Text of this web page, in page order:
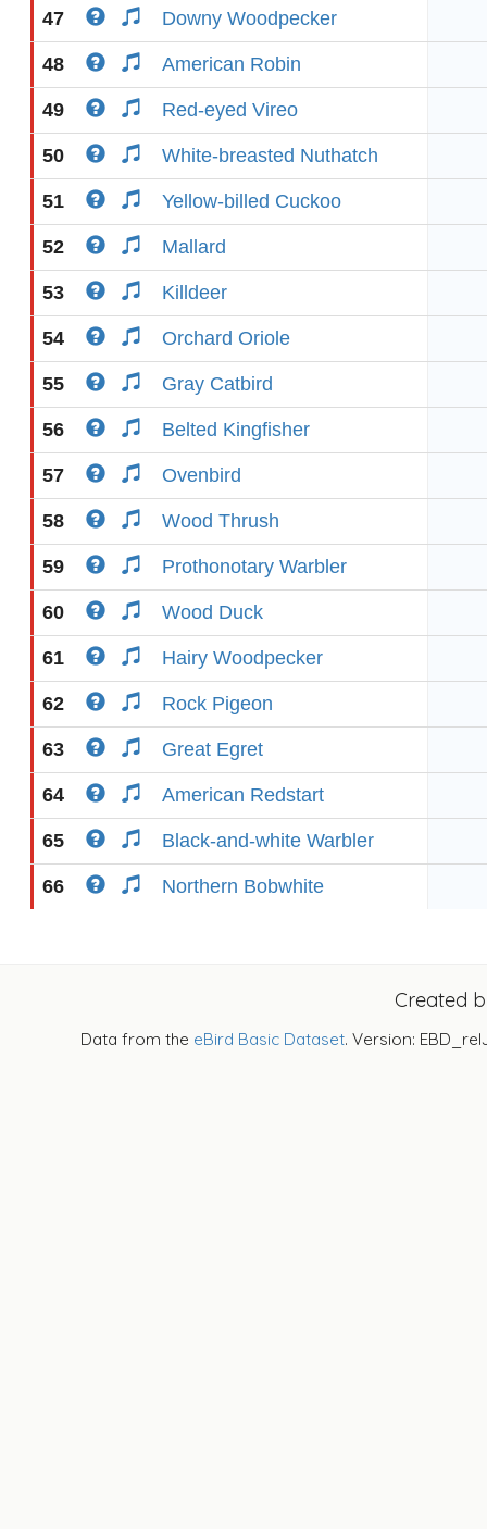
47 Downy Woodpecker
48 American Robin
49 Red-eyed Vireo
50 White-breasted Nuthatch
51 Yellow-billed Cuckoo
52 Mallard
53 Killdeer
54 Orchard Oriole
55 Gray Catbird
56 Belted Kingfisher
57 Ovenbird
58 Wood Thrush
59 Prothonotary Warbler
60 Wood Duck
61 Hairy Woodpecker
62 Rock Pigeon
63 Great Egret
64 American Redstart
65 Black-and-white Warbler
66 Northern Bobwhite
Created
Data from the eBird Basic Dataset. Version: